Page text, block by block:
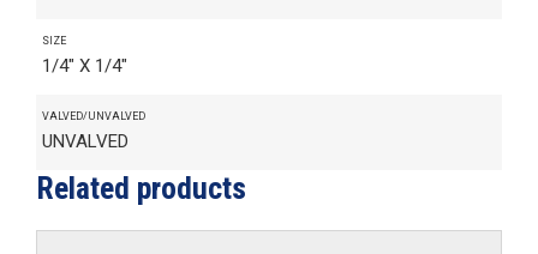
SIZE
1/4" X 1/4"
VALVED/UNVALVED
UNVALVED
Related products